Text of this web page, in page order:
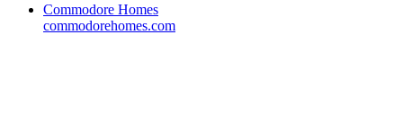
Commodore Homes
commodorehomes.com